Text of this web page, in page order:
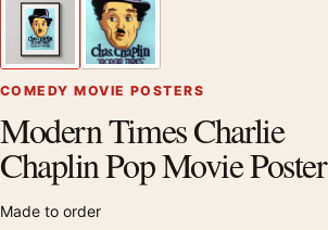
COMEDY MOVIE POSTERS
Modern Times Charlie
Chaplin Pop Movie Poster
Made to order